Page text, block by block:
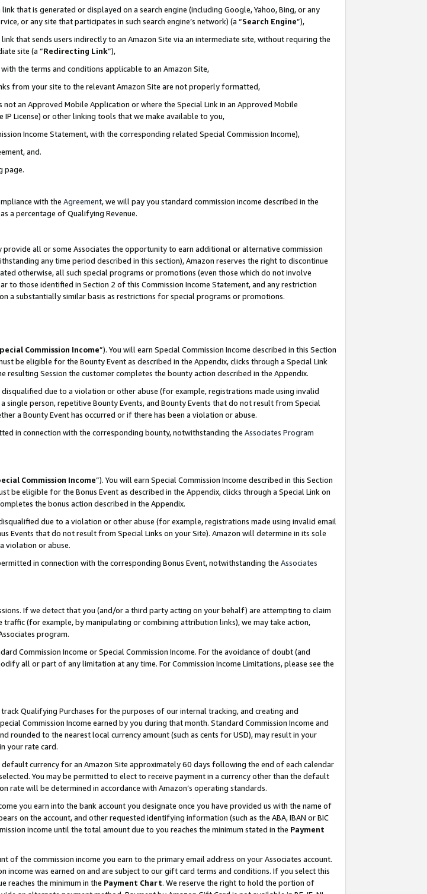
that is generated or displayed on a search engine (including Google, Yahoo, Bing, or any
or any site that participates in such search engine’s network) (a “Search Engine”),
that sends users indirectly to an Amazon Site via an intermediate site, without requiring the
site (a “Redirecting Link”),
the terms and conditions applicable to an Amazon Site,
from your site to the relevant Amazon Site are not properly formatted,
an Approved Mobile Application or where the Special Link in an Approved Mobile
IP License) or other linking tools that we make available to you,
Income Statement, with the corresponding related Special Commission Income),
and.
page.
with the Agreement, we will pay you standard commission income described in the
a percentage of Qualifying Revenue.
all or some Associates the opportunity to earn additional or alternative commission
any time period described in this section), Amazon reserves the right to discontinue
otherwise, all such special programs or promotions (even those which do not involve
those identified in Section 2 of this Commission Income Statement, and any restriction
a substantially similar basis as restrictions for special programs or promotions.
Commission Income”). You will earn Special Commission Income described in this Section
be eligible for the Bounty Event as described in the Appendix, clicks through a Special Link
Session the customer completes the bounty action described in the Appendix.
due to a violation or other abuse (for example, registrations made using invalid
person, repetitive Bounty Events, and Bounty Events that do not result from Special
a Bounty Event has occurred or if there has been a violation or abuse.
in connection with the corresponding bounty, notwithstanding the Associates Program
Commission Income”). You will earn Special Commission Income described in this Section
be eligible for the Bonus Event as described in the Appendix, clicks through a Special Link on
the bonus action described in the Appendix.
due to a violation or other abuse (for example, registrations made using invalid email
Events that do not result from Special Links on your Site). Amazon will determine in its sole
violation or abuse.
in connection with the corresponding Bonus Event, notwithstanding the Associates
If we detect that you (and/or a third party acting on your behalf) are attempting to claim
(for example, by manipulating or combining attribution links), we may take action,
program.
Commission Income or Special Commission Income. For the avoidance of doubt (and
all or part of any limitation at any time. For Commission Income Limitations, please see the
Qualifying Purchases for the purposes of our internal tracking, and creating and
Commission Income earned by you during that month. Standard Commission Income and
rounded to the nearest local currency amount (such as cents for USD), may result in your
your rate card.
currency for an Amazon Site approximately 60 days following the end of each calendar
You may be permitted to elect to receive payment in a currency other than the default
rate will be determined in accordance with Amazon’s operating standards.
you earn into the bank account you designate once you have provided us with the name of
on the account, and other requested identifying information (such as the ABA, IBAN or BIC
income until the total amount due to you reaches the minimum stated in the Payment
of the commission income you earn to the primary email address on your Associates account.
was earned on and are subject to our gift card terms and conditions. If you select this
reaches the minimum in the Payment Chart. We reserve the right to hold the portion of